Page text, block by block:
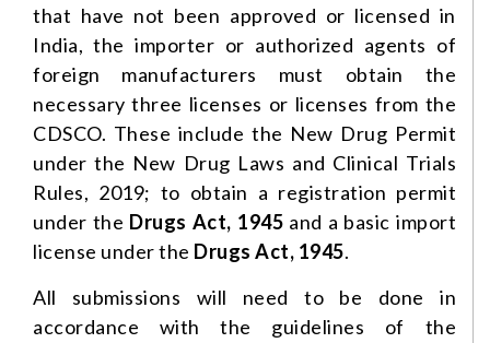
that have not been approved or licensed in
India, the importer or authorized agents of
foreign manufacturers must obtain the
necessary three licenses or licenses from the
CDSCO. These include the New Drug Permit
under the New Drug Laws and Clinical Trials
Rules, 2019; to obtain a registration permit
under the Drugs Act, 1945 and a basic import
license under the Drugs Act, 1945.
All submissions will need to be done in
accordance with the guidelines of the